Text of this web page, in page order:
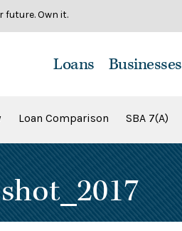
future. Own it.
Loans
Loan Comparison SBA 7(A)
Businesses